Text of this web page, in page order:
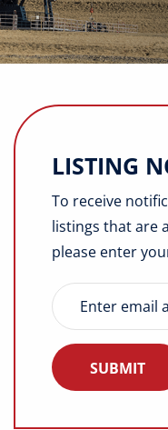
Listings
Contact
LISTING
To receive
listings that are
please enter